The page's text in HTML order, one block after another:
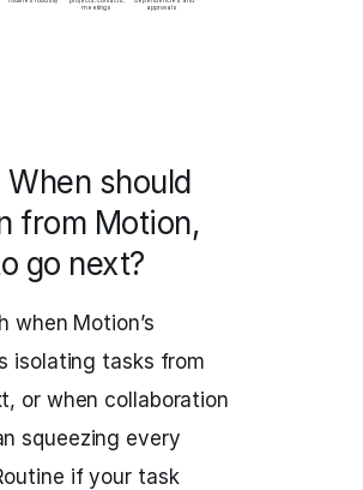
should
from Motion,
go next?
when Motion’s
isolating tasks from
or when collaboration
squeezing every
if your task